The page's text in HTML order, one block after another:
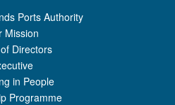
Ports Authority
Mission
Directors
in People
Programme